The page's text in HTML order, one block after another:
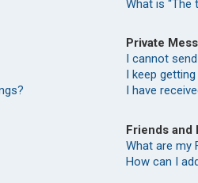
What is “The
Private
I cannot
I keep
I have
Friends and
What are my
How can I